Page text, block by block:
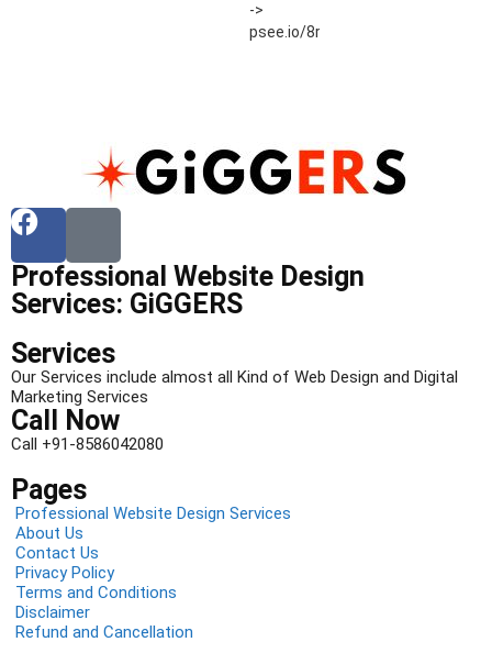
->
psee.io/8r54ut
Professional Website Design
Services: GiGGERS
Services
Our Services include almost all Kind of Web Design and Digital
Marketing Services
Call Now
Call +91-8586042080
Pages
Professional Website Design Services
About Us
Contact Us
Privacy Policy
Terms and Conditions
Disclaimer
Refund and Cancellation